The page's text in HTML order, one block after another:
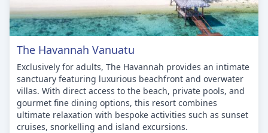
The Havannah Vanuatu
Exclusively for adults, The Havannah provides an intimate
sanctuary featuring luxurious beachfront and overwater
villas. With direct access to the beach, private pools, and
gourmet fine dining options, this resort combines
ultimate relaxation with bespoke activities such as sunset
cruises, snorkelling and island excursions.